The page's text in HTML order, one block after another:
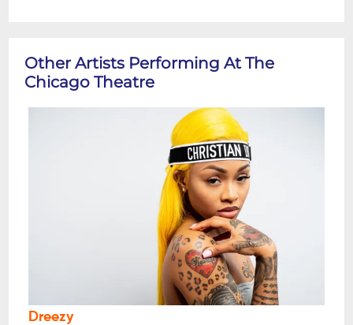
Other Artists Performing At The
Chicago Theatre
Dreezy